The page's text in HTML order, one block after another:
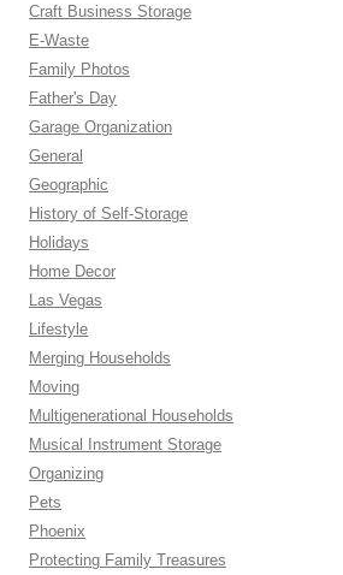
Craft Business Storage
E-Waste
Family Photos
Father's Day
Garage Organization
General
Geographic
History of Self-Storage
Holidays
Home Decor
Las Vegas
Lifestyle
Merging Households
Moving
Multigenerational Households
Musical Instrument Storage
Organizing
Pets
Phoenix
Protecting Family Treasures